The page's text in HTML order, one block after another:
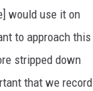
would use it on
to approach this
stripped down
that we record